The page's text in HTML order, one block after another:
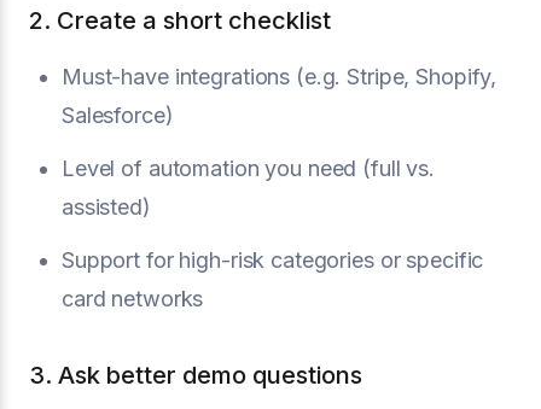
2. Create a short checklist
Must-have integrations (e.g. Stripe, Shopify,
Salesforce)
Level of automation you need (full vs.
assisted)
Support for high-risk categories or specific
card networks
3. Ask better demo questions